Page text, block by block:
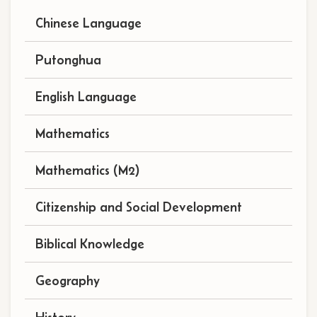
(subject)
Chinese Language
Putonghua
English Language
Mathematics
Mathematics (M2)
Citizenship and Social Development
Biblical Knowledge
Geography